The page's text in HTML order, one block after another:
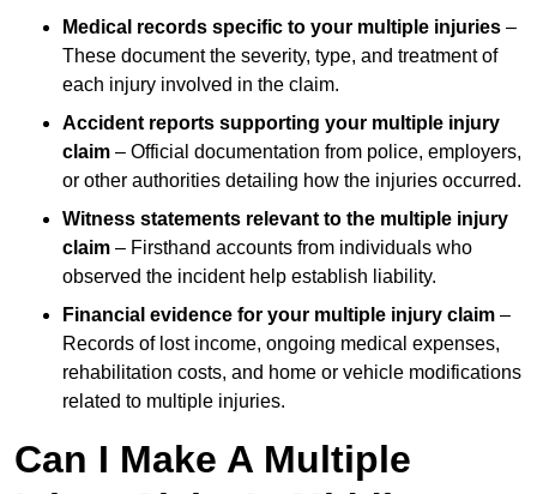
Medical records specific to your multiple injuries –
These document the severity, type, and treatment of
each injury involved in the claim.
Accident reports supporting your multiple injury
claim – Official documentation from police, employers,
or other authorities detailing how the injuries occurred.
Witness statements relevant to the multiple injury
claim – Firsthand accounts from individuals who
observed the incident help establish liability.
Financial evidence for your multiple injury claim –
Records of lost income, ongoing medical expenses,
rehabilitation costs, and home or vehicle modifications
related to multiple injuries.
Can I Make A Multiple